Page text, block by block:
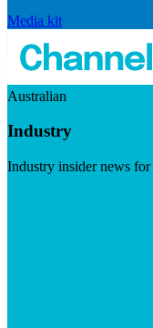
Media kit
Australian
Industry
Industry insider news